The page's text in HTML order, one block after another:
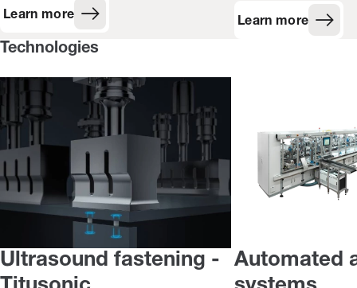
Learn more Learn more
Technologies
Ultrasound fastening -
Automated